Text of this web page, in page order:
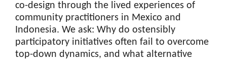
co-design through the lived experiences of
community practitioners in Mexico and
Indonesia. We ask: Why do ostensibly
participatory initiatives often fail to overcome
top-down dynamics, and what alternative